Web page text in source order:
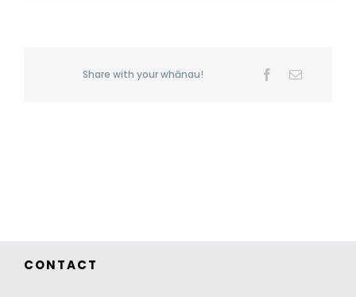
Share with your whānau! Facebook
Email
CONTACT